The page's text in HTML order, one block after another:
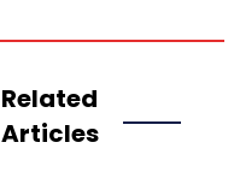
Related
Articles